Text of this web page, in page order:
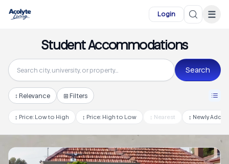
Login ☰
Student Accommodations
Search
↕ Relevance ⊞ Filters
↕ Price: Low to High ↕ Price: High to Low ↕ Nearest ↕ Newly Added